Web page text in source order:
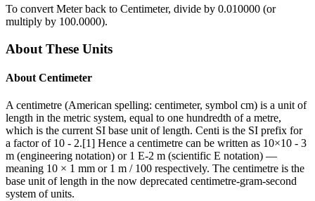
To convert Meterback to Centimeter, divide by 0.010000 (or
multiply by 100.0000).
About These Units
About Centimeter
A centimetre (American spelling: centimeter, symbol cm) is a unit of
length in the metric system, equal to one hundredth of a metre,
which is the current SI base unit of length. Centi is the SI prefix for
a factor of 10 - 2.[1] Hence a centimetre can be written as 10×10 - 3
m (engineering notation) or 1 E-2 m (scientific E notation) —
meaning 10 × 1 mm or 1 m / 100 respectively. The centimetre is the
base unit of length in the now deprecated centimetre-gram-second
system of units.